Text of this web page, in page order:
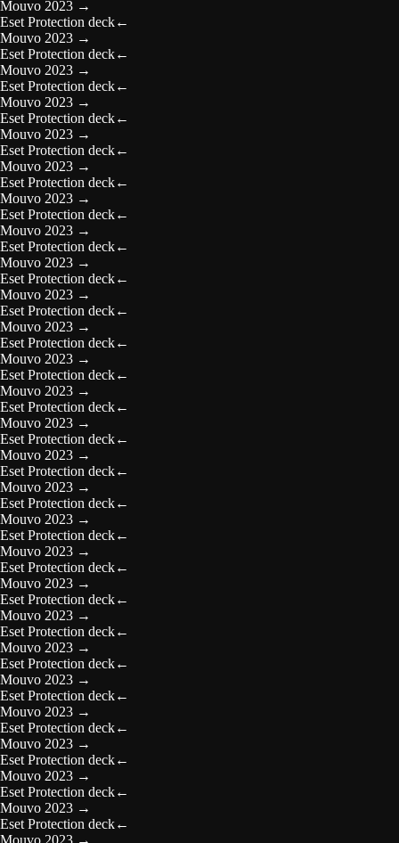
Mouvo 2023 →
Eset Protection deck←
Mouvo 2023 →
Eset Protection deck←
Mouvo 2023 →
Eset Protection deck←
Mouvo 2023 →
Eset Protection deck←
Mouvo 2023 →
Eset Protection deck←
Mouvo 2023 →
Eset Protection deck←
Mouvo 2023 →
Eset Protection deck←
Mouvo 2023 →
Eset Protection deck←
Mouvo 2023 →
Eset Protection deck←
Mouvo 2023 →
Eset Protection deck←
Mouvo 2023 →
Eset Protection deck←
Mouvo 2023 →
Eset Protection deck←
Mouvo 2023 →
Eset Protection deck←
Mouvo 2023 →
Eset Protection deck←
Mouvo 2023 →
Eset Protection deck←
Mouvo 2023 →
Eset Protection deck←
Mouvo 2023 →
Eset Protection deck←
Mouvo 2023 →
Eset Protection deck←
Mouvo 2023 →
Eset Protection deck←
Mouvo 2023 →
Eset Protection deck←
Mouvo 2023 →
Eset Protection deck←
Mouvo 2023 →
Eset Protection deck←
Mouvo 2023 →
Eset Protection deck←
Mouvo 2023 →
Eset Protection deck←
Mouvo 2023 →
Eset Protection deck←
Mouvo 2023 →
Eset Protection deck←
Mouvo 2023 →